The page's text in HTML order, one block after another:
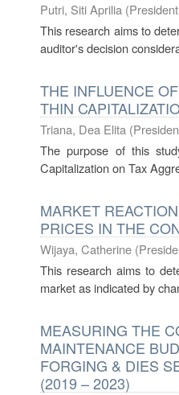
Putri, Siti Aprilia (
This research aims to
auditor's decision
THE INFLUENCE
THIN
Triana, Dea Elita (
The purpose of this
Capitalization on Tax
MARKET
PRICES IN THE
Wijaya, Catherine (
This research aims to
market as indicated by
MEASURING THE
MAINTENANCE
FORGING & DIES
(2019 – 2023)